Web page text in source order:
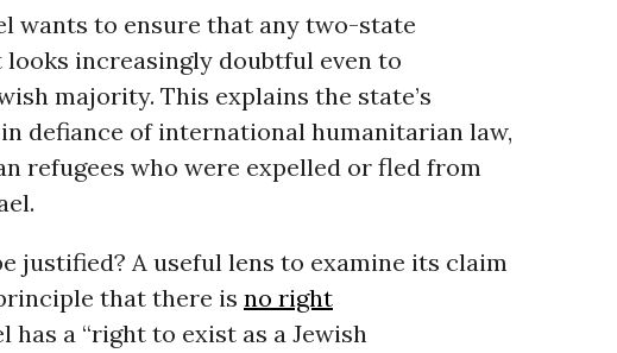
wants to ensure that any two-state
increasingly doubtful even to
majority. This explains the state’s
defiance of international humanitarian law,
refugees who were expelled or fled from
justified? A useful lens to examine its claim
that there is no right
has a “right to exist as a Jewish